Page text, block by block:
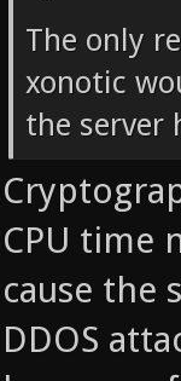
The only
xonotic
the server
CPU time
cause the
DDOS